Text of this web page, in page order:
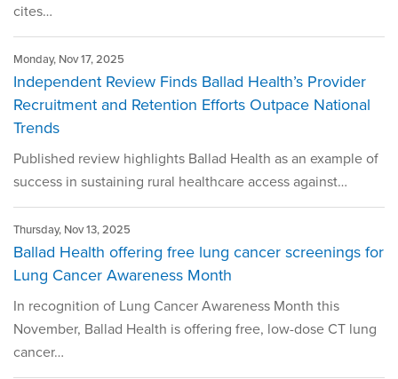
cites…
Monday, Nov 17, 2025
Independent Review Finds Ballad Health’s Provider
Recruitment and Retention Efforts Outpace National
Trends
Published review highlights Ballad Health as an example of
success in sustaining rural healthcare access against…
Thursday, Nov 13, 2025
Ballad Health offering free lung cancer screenings for
Lung Cancer Awareness Month
In recognition of Lung Cancer Awareness Month this
November, Ballad Health is offering free, low-dose CT lung
cancer…